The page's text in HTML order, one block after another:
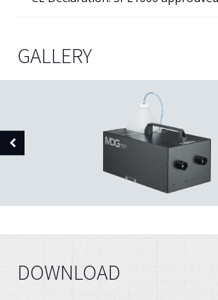
GALLERY
DOWNLOAD